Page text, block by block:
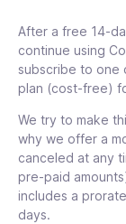
user
for later
Auto-
New
Custom
feed
month
for
each
additional
user
policies
Deep
time off
Set
Require
in
After a free 14-
continue using
subscribe to one
plan (cost-free)
We try to make
why we offer a
canceled at any
pre-paid
includes a
days.